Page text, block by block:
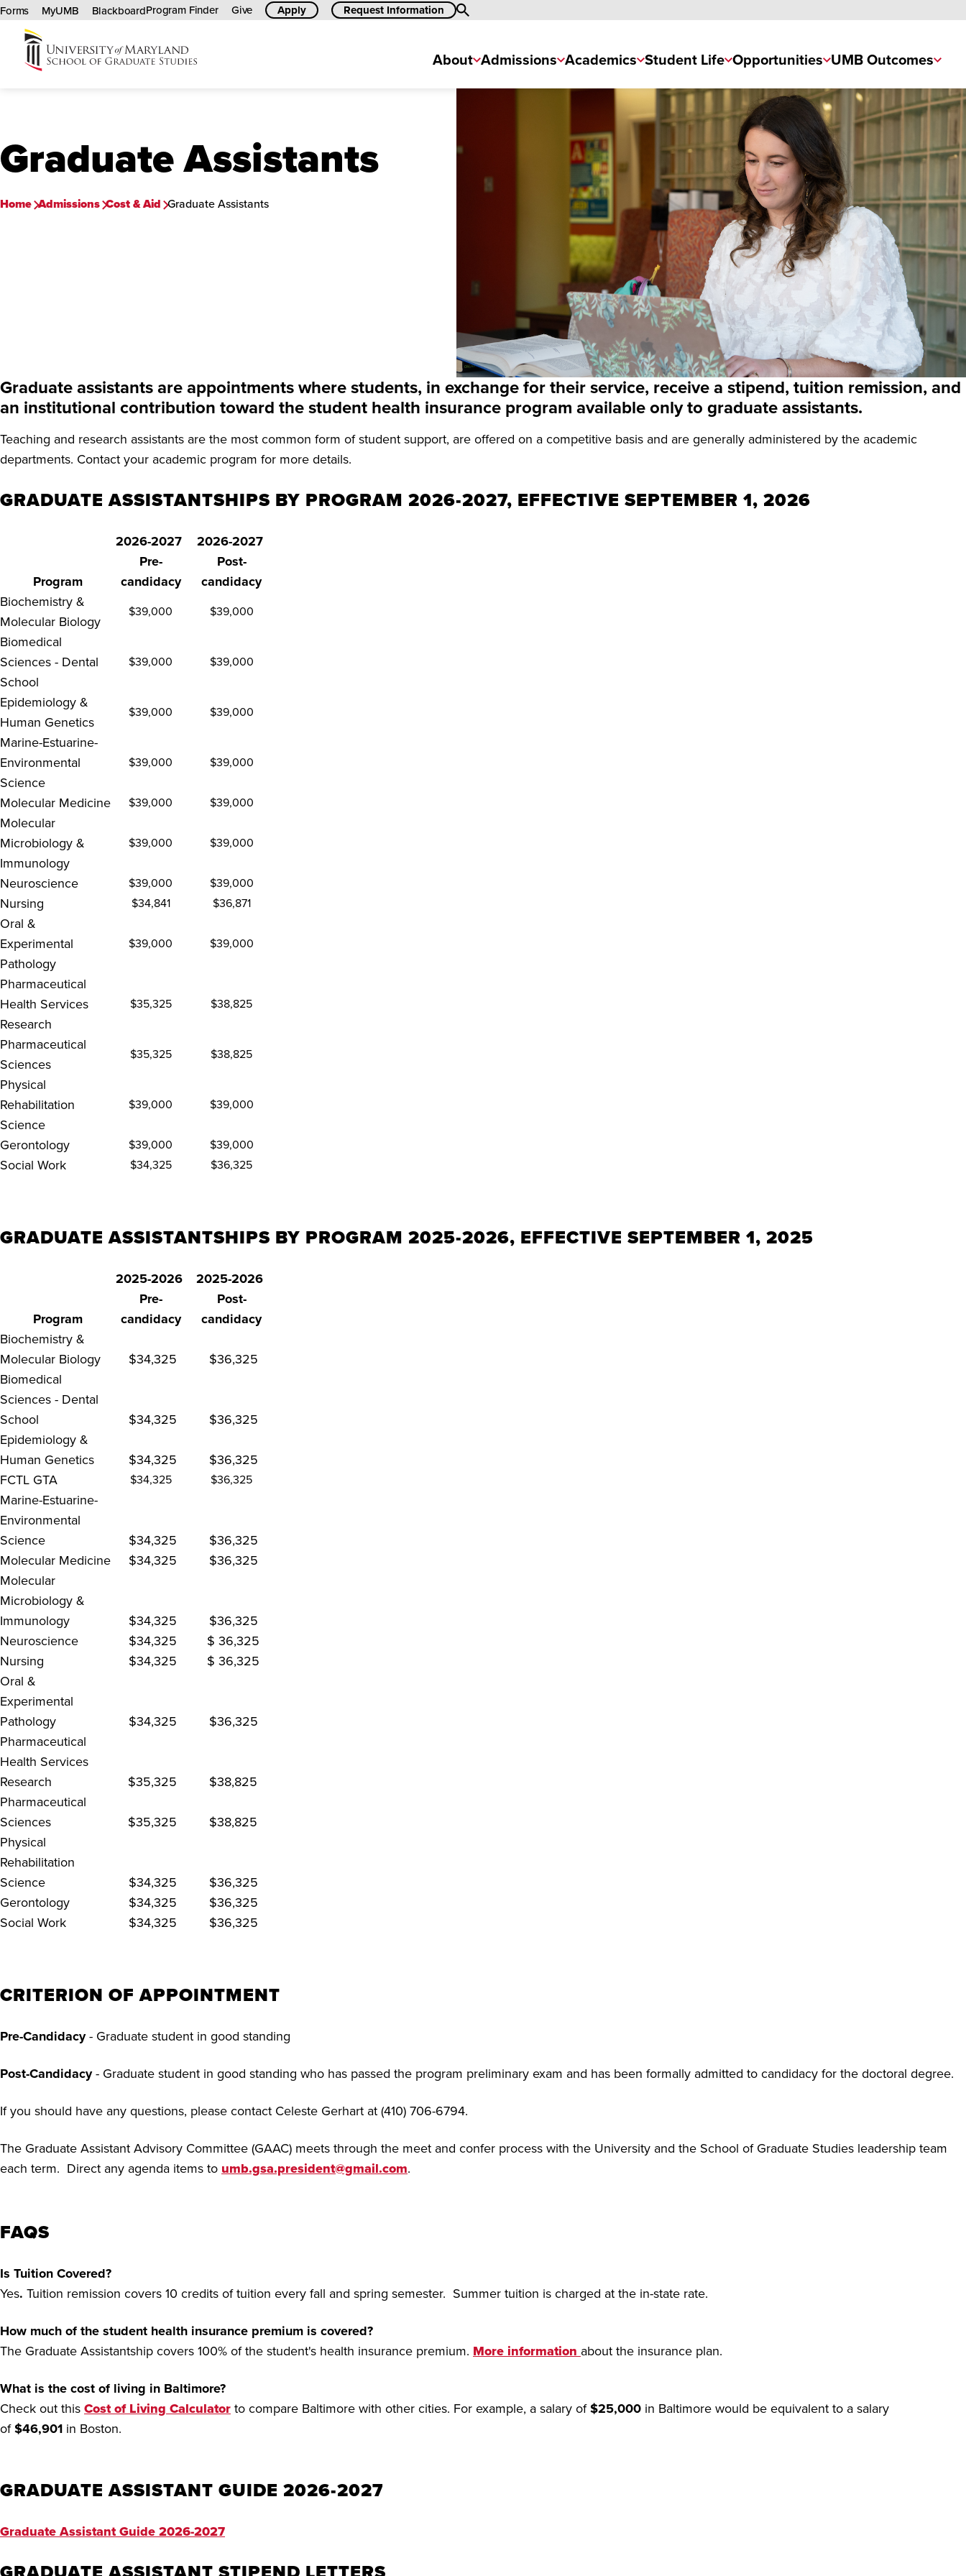
Forms MyUMB BlackboardProgram Finder Give Apply Request Information Search
University
About Admissions Academics Student Life Opportunities UMB Outcomes
Graduate Assistants
Home Admissions Cost & Aid Graduate Assistants
Graduate assistants are appointments where students, in exchange for their service, receive a stipend, tuition remission, and
an institutional contribution toward the student health insurance program available only to graduate assistants.
Teaching and research assistants are the most common form of student support, are offered on a competitive basis and are generally administered by the academic
departments. Contact your academic program for more details.
GRADUATE ASSISTANTSHIPS BY PROGRAM 2026-2027, EFFECTIVE SEPTEMBER 1, 2026
2026-2027 2026-2027
Program
Pre-
candidacy
Post-
candidacy
Biochemistry &
Molecular Biology
$39,000 $39,000
Biomedical
Sciences - Dental
School
$39,000 $39,000
Epidemiology &
Human Genetics
$39,000 $39,000
Marine-Estuarine-
Environmental
Science
$39,000 $39,000
Molecular Medicine $39,000 $39,000
Molecular
Microbiology &
Immunology
$39,000 $39,000
Neuroscience $39,000 $39,000
Nursing $34,841 $36,871
Oral &
Experimental
Pathology
$39,000 $39,000
Pharmaceutical
Health Services
Research
$35,325 $38,825
Pharmaceutical
Sciences
$35,325 $38,825
Physical
Rehabilitation
Science
$39,000 $39,000
Gerontology $39,000 $39,000
Social Work $34,325 $36,325
GRADUATE ASSISTANTSHIPS BY PROGRAM 2025-2026, EFFECTIVE SEPTEMBER 1, 2025
2025-2026 2025-2026
Program
Pre-
candidacy
Post-
candidacy
Biochemistry &
Molecular Biology
$34,325
$36,325
Biomedical
Sciences - Dental
School
$34,325
$36,325
Epidemiology &
Human Genetics
$34,325
$36,325
FCTL GTA
$34,325 $36,325
Marine-Estuarine-
Environmental
Science
$34,325
$36,325
Molecular Medicine
$34,325
$36,325
Molecular
Microbiology &
Immunology
$34,325
$36,325
Neuroscience
$34,325
$ 36,325
Nursing
$34,325
$ 36,325
Oral &
Experimental
Pathology
$34,325
$36,325
Pharmaceutical
Health Services
Research
$35,325
$38,825
Pharmaceutical
Sciences
$35,325
$38,825
Physical
Rehabilitation
Science
$34,325
$36,325
Gerontology
$34,325
$36,325
Social Work
$34,325 $36,325
CRITERION OF APPOINTMENT
Pre-Candidacy- Graduate student in good standing
Post-Candidacy- Graduate student in good standing who has passed the program preliminary exam and has been formally admitted to candidacy for the doctoral degree.
If you should have any questions, please contact Celeste Gerhart at (410) 706-6794.
The Graduate Assistant Advisory Committee (GAAC) meets through the meet and confer process with the University and the School of Graduate Studies leadership team
each term. Direct any agenda items to umb.gsa.president@gmail.com.
FAQS
Is Tuition Covered?
Yes. Tuition remission covers 10 credits of tuition every fall and spring semester. Summer tuition is charged at the in-state rate.
How much of the student health insurance premium is covered?
The Graduate Assistantship covers 100% of the student's health insurance premium. More information about the insurance plan.
What is the cost of living in Baltimore?
Check out thisCost of Living Calculatorto compare Baltimore with other cities. For example, a salary of$25,000 in Baltimore would be equivalent to a salary
of$46,901 in Boston.
GRADUATE ASSISTANT GUIDE 2026-2027
Graduate Assistant Guide 2026-2027